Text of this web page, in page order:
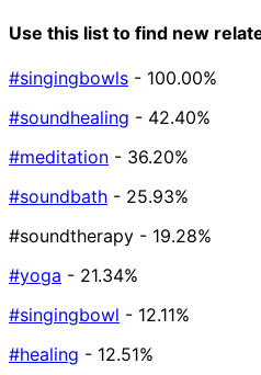
Use this list to find new
#singingbowls - 100.00%
#soundhealing - 42.40%
#meditation - 36.20%
#soundbath - 25.93%
#soundtherapy - 19.28%
#yoga - 21.34%
#singingbowl - 12.11%
#healing - 12.51%